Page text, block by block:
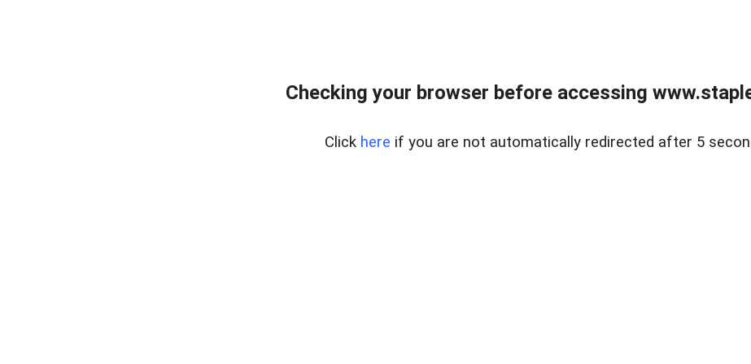
Checking your browser before accessing
Click here if you are not automatically redirected after 5